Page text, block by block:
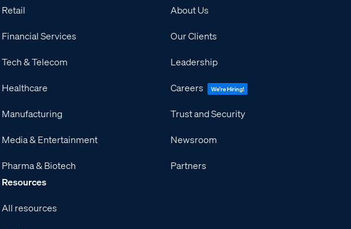
Retail
Financial Services
Tech & Telecom
Healthcare
Manufacturing
Media & Entertainment
Pharma & Biotech
Resources
All resources
About Us
Our Clients
Leadership
Careers We're Hiring!
Trust and Security
Newsroom
Partners